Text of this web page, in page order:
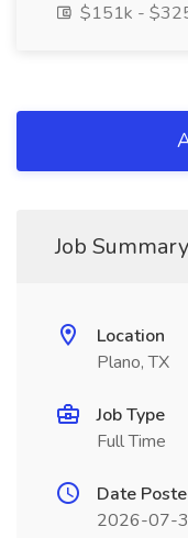
$151k -
Job Summary
Location
Plano, TX
Job Type
Full Time
Date
2026-07-